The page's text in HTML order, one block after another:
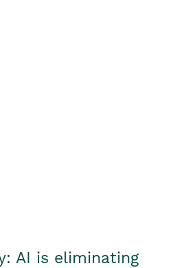
AI is eliminating